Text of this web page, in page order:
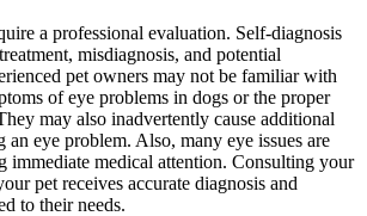
a professional evaluation. Self-diagnosis
misdiagnosis, and potential
pet owners may not be familiar with
of eye problems in dogs or the proper
may also inadvertently cause additional
an eye problem. Also, many eye issues are
immediate medical attention. Consulting your
pet receives accurate diagnosis and
to their needs.